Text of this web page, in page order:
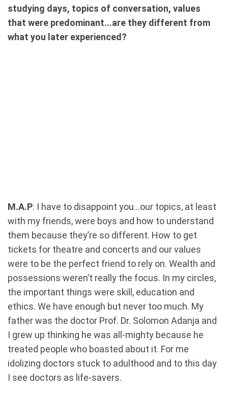
studying days, topics of conversation, values
that were predominant...are they different from
what you later experienced?
M.A.P: I have to disappoint you...our topics, at least
with my friends, were boys and how to understand
them because they’re so different. How to get
tickets for theatre and concerts and our values
were to be the perfect friend to rely on. Wealth and
possessions weren’t really the focus. In my circles,
the important things were skill, education and
ethics. We have enough but never too much. My
father was the doctor Prof. Dr. Solomon Adanja and
I grew up thinking he was all-mighty because he
treated people who boasted about it. For me
idolizing doctors stuck to adulthood and to this day
I see doctors as life-savers.